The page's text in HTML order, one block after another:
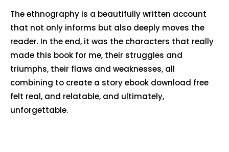
The ethnography is a beautifully written account
that not only informs but also deeply moves the
reader. In the end, it was the characters that really
made this book for me, their struggles and
triumphs, their flaws and weaknesses, all
combining to create a story ebook download free
felt real, and relatable, and ultimately,
unforgettable.